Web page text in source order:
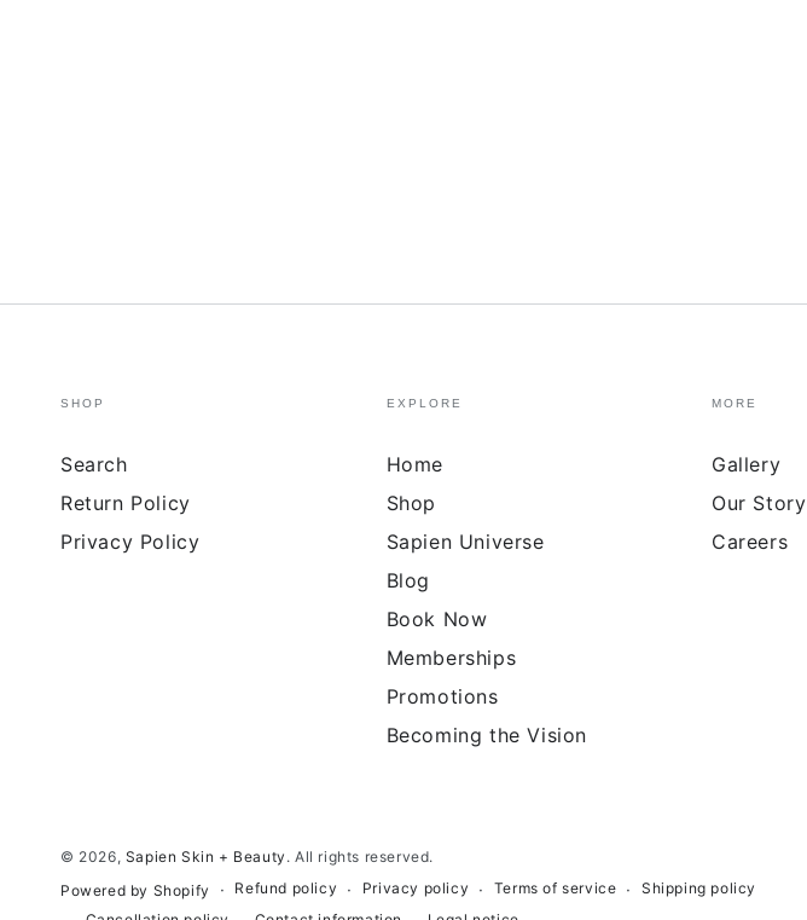
SHOP
Search
Return Policy
Privacy Policy
EXPLORE
Home
Shop
Sapien Universe
Blog
Book Now
Memberships
Promotions
Becoming the Vision
MORE
Gallery
Our Story
Careers
© 2026, Sapien Skin + Beauty . All rights reserved.
Powered by Shopify
Refund policy Privacy policy Terms of service
Shipping policy